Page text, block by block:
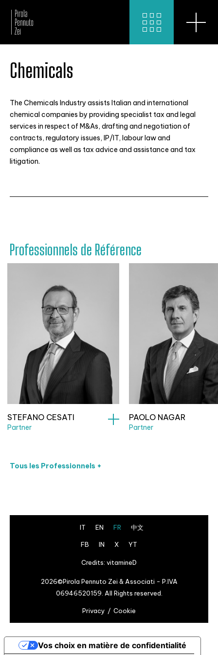
Chemicals
The Chemicals Industry assists Italian and international
chemical companies by providing specialist tax and legal
services in respect of M&As, drafting and negotiation of
contracts, regulatory issues, IP/IT, labour law and
compliance as well as tax advice and assistance and tax
litigation.
Professionnels de Référence
STEFANO CESATI
Partner
PAOLO NAGAR
Partner
Tous les Professionnels +
IT EN FR 中文
FB IN X YT
Credits: vitamineD
2026©Pirola Pennuto Zei & Associati - P.IVA
06946520159. All Rights reserved.
Privacy Cookie
Vos choix en matière de confidentialité